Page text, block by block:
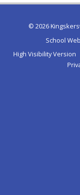
© 2026
School
High Visibility Version